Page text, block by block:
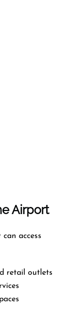
Airport
access
retail outlets